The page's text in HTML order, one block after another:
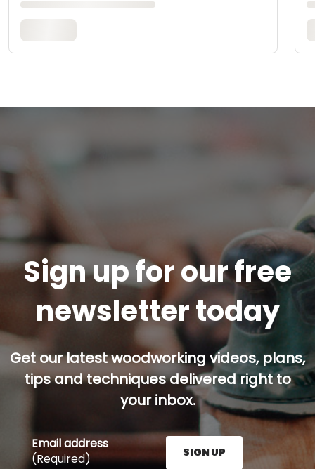
Sign up for our free
newsletter today
Get our latest woodworking videos, plans,
tips and techniques delivered right to
your inbox.
Email address
(Required)
SIGN UP